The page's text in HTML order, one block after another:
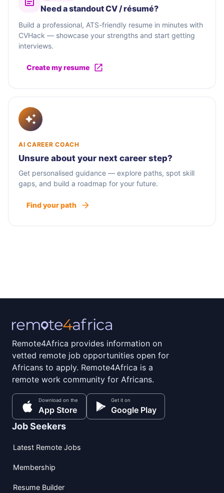
Need a standout CV / résumé?
Build a professional, ATS-friendly resume in minutes with
CVHack — showcase your strengths and start getting
interviews.
Create my resume
AI CAREER COACH
Unsure about your next career step?
Get personalised guidance — explore paths, spot skill
gaps, and build a roadmap for your future.
Find your path
Remote4Africa provides information on
vetted remote job opportunities open for
Africans to apply. Remote4Africa is a
remote work community for Africans.
Download on the
App Store
Get it on
Google Play
Job Seekers
Latest Remote Jobs
Membership
Resume Builder